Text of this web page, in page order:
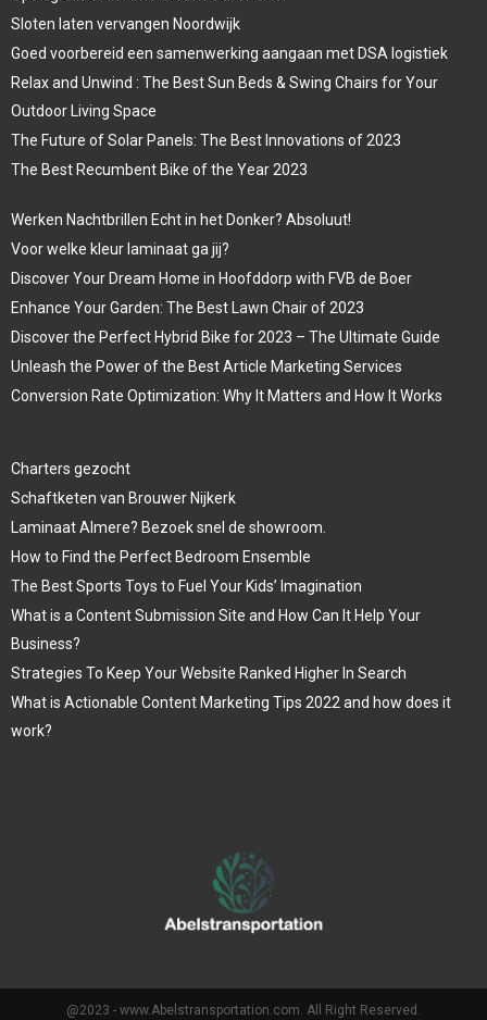
Sloten laten vervangen Noordwijk
Goed voorbereid een samenwerking aangaan met DSA logistiek
Relax and Unwind : The Best Sun Beds & Swing Chairs for Your
Outdoor Living Space
The Future of Solar Panels: The Best Innovations of 2023
The Best Recumbent Bike of the Year 2023
Werken Nachtbrillen Echt in het Donker? Absoluut!
Voor welke kleur laminaat ga jij?
Discover Your Dream Home in Hoofddorp with FVB de Boer
Enhance Your Garden: The Best Lawn Chair of 2023
Discover the Perfect Hybrid Bike for 2023 – The Ultimate Guide
Unleash the Power of the Best Article Marketing Services
Conversion Rate Optimization: Why It Matters and How It Works
Charters gezocht
Schaftketen van Brouwer Nijkerk
Laminaat Almere? Bezoek snel de showroom.
How to Find the Perfect Bedroom Ensemble
The Best Sports Toys to Fuel Your Kids’ Imagination
What is a Content Submission Site and How Can It Help Your
Business?
Strategies To Keep Your Website Ranked Higher In Search
What is Actionable Content Marketing Tips 2022 and how does it
work?
@2023 - www.Abelstransportation.com. All Right Reserved.